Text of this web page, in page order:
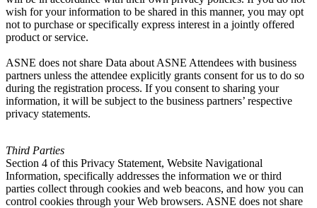
wish for your information to be shared in this manner, you may opt
not to purchase or specifically express interest in a jointly offered
product or service.
ASNE does not share Data about ASNE Attendees with business
partners unless the attendee explicitly grants consent for us to do so
during the registration process. If you consent to sharing your
information, it will be subject to the business partners’ respective
privacy statements.
Third Parties
Section 4 of this Privacy Statement, Website Navigational
Information, specifically addresses the information we or third
parties collect through cookies and web beacons, and how you can
control cookies through your Web browsers. ASNE does not share